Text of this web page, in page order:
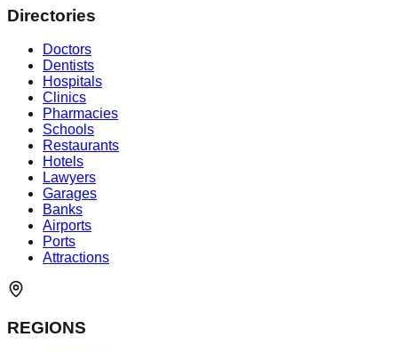
Directories
Doctors
Dentists
Hospitals
Clinics
Pharmacies
Schools
Restaurants
Hotels
Lawyers
Garages
Banks
Airports
Ports
Attractions
REGIONS